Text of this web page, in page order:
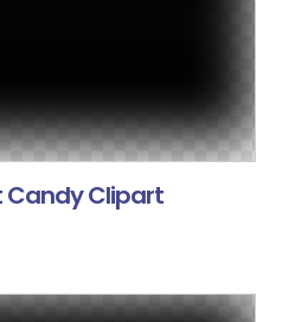
Clipart